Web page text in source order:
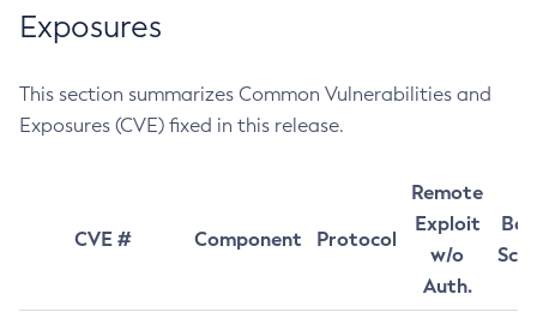
Exposures
This section summarizes Common Vulnerabilities and
Exposures (CVE) fixed in this release.
CVE # Component Protocol
Remote
Exploit
w/o
Auth.